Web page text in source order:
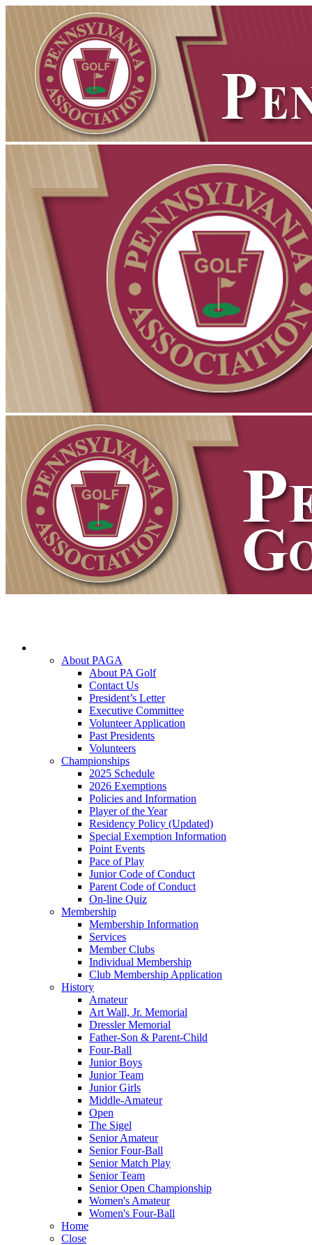
About PAGA
About PA Golf
Contact Us
President’s Letter
Executive Committee
Volunteer Application
Past Presidents
Volunteers
Championships
2025 Schedule
2026 Exemptions
Policies and Information
Player of the Year
Residency Policy (Updated)
Special Exemption Information
Point Events
Pace of Play
Junior Code of Conduct
Parent Code of Conduct
On-line Quiz
Membership
Membership Information
Services
Member Clubs
Individual Membership
Club Membership Application
History
Amateur
Art Wall, Jr. Memorial
Dressler Memorial
Father-Son & Parent-Child
Four-Ball
Junior Boys
Junior Team
Junior Girls
Middle-Amateur
Open
The Sigel
Senior Amateur
Senior Four-Ball
Senior Match Play
Senior Team
Senior Open Championship
Women's Amateur
Women's Four-Ball
Home
Close